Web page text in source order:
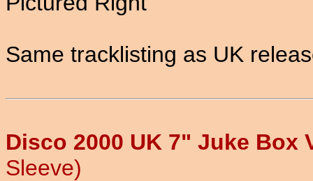
Same tracklisting as UK
Disco 2000 UK 7" Juke Box
Sleeve)